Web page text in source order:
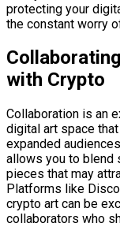
protecting your
the constant worry
with Crypto
Collaboration is an
digital art space
expanded
allows you to blend
pieces that may
Platforms like
crypto art can be
collaborators who